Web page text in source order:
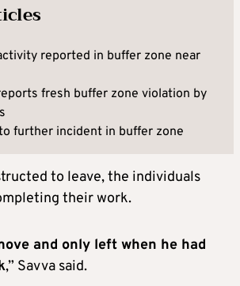
reported in buffer zone near
fresh buffer zone violation by
further incident in buffer zone
to leave, the individuals
their work.
and only left when he had
,” Savva said.